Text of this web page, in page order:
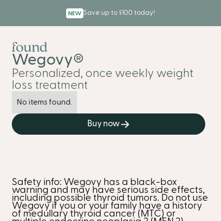
NEW Save up to $100 today!
Wegovy®
Personalized, once weekly weight
loss treatment
No items found.
Buy now
Safety info: Wegovy has a black-box
warning and may have serious side effects,
including possible thyroid tumors. Do not use
Wegovy if you or your family have a history
of medullary thyroid cancer (MTC) or